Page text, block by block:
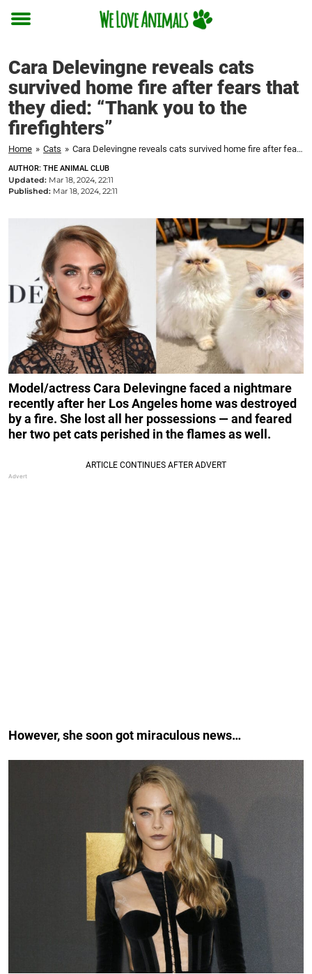
Toggle
Cara Delevingne reveals cats
survived home fire after fears that
they died: “Thank you to the
firefighters”
Home » Cats » Cara Delevingne reveals cats survived home fire after fears that they died: "Thank you to the firefighters"
AUTHOR: THE ANIMAL CLUB
Updated: Mar 18, 2024, 22:11
Published: Mar 18, 2024, 22:11
Model/actress Cara Delevingne faced a nightmare
recently after her Los Angeles home was destroyed
by a fire. She lost all her possessions — and feared
her two pet cats perished in the flames as well.
However, she soon got miraculous news…